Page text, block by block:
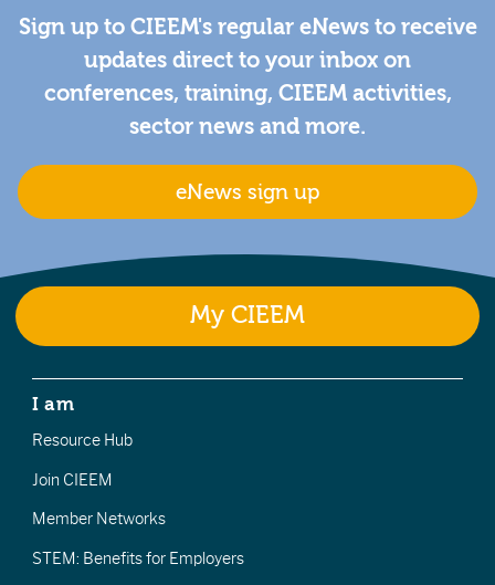
Sign up to CIEEM's regular eNews to receive
updates direct to your inbox on
conferences, training, CIEEM activities,
sector news and more.
eNews sign up
My CIEEM
I am
Resource Hub
Join CIEEM
Member Networks
STEM: Benefits for Employers